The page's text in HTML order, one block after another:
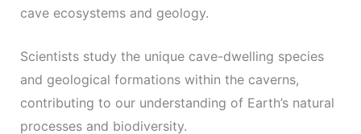
cave ecosystems and geology.
Scientists study the unique cave-dwelling species
and geological formations within the caverns,
contributing to our understanding of Earth’s natural
processes and biodiversity.